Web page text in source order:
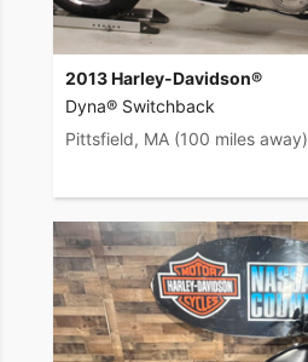
2013 Harley-Davidson®
Dyna® Switchback
Pittsfield, MA (100 miles away)